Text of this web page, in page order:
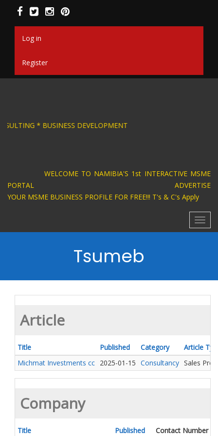
main
contentLog in
Register
* BUSINESS CONSULTING * BUSINESS
WELCOME TO NAMIBIA'S 1st INTERACTIVE MSME
PORTAL ADVERTISE
YOUR MSME BUSINESS PROFILE FOR FREE!!! T's & C's Apply
Tsumeb
Article
Title Published Category
Article
Michmat Investments cc 2025-01-15 Consultancy Sales
Company
Title Published
Contact Number